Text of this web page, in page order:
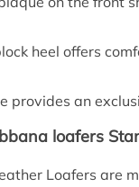
heel offers
provides an
loafers
Loafers are